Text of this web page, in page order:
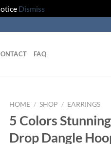
Dismiss
FAQ
HOME / SHOP / EARRINGS
5 Colors
Drop Dangle